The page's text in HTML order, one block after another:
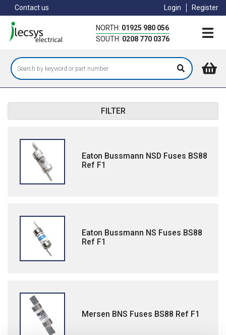
to
main
content
Contact us Login Register
NORTH: 01925 980 056
SOUTH: 0208 770 0376
FILTER
Eaton Bussmann NSD Fuses BS88
Ref F1
Eaton Bussmann NS Fuses BS88
Ref F1
Mersen BNS Fuses BS88 Ref F1